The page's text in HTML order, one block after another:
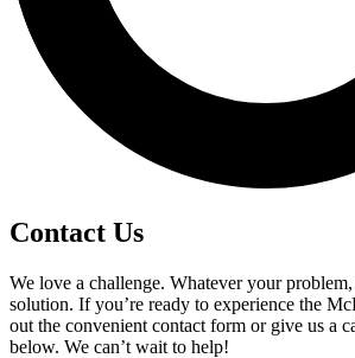
Contact Us
We love a challenge. Whatever your
solution. If you’re ready to experience the
out the convenient contact form or give us a
below. We can’t wait to help!